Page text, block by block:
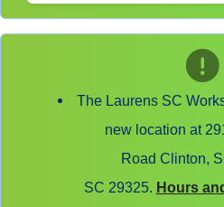
The Laurens SC
new location at
Road Clinton,
SC 29325. Hours